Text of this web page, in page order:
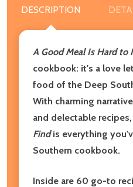
DESCRIPTION
A Good Meal Is Hard to
cookbook: it's a love
food of the Deep
With charming
and delectable recipes,
Findis everything
Southern cookbook.
Inside are 60 go-to